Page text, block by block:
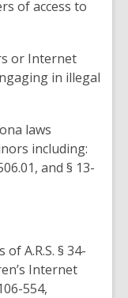
of access to
or Internet
in illegal
laws
including:
and § 13-
A.R.S. § 34-
Internet
554,